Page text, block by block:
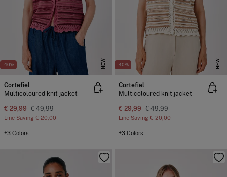
-40% NEW
Cortefiel
Multicoloured knit jacket
€ 29,99 € 49,99
Line Saving € 20,00
+3 Colors
-40% NEW
Cortefiel
Multicoloured knit jacket
€ 29,99 € 49,99
Line Saving € 20,00
+3 Colors